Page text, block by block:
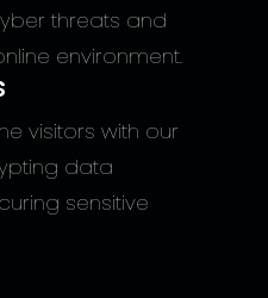
threats and
environment.
visitors with our
data
sensitive